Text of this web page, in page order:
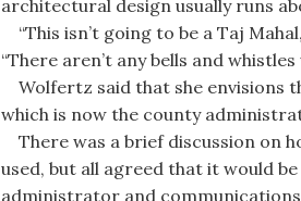
architectural design usually runs
“This isn’t going to be a Taj
“There aren’t any bells and whistles
Wolfertz said that she envisions
which is now the county
There was a brief discussion on
used, but all agreed that it would
administrator and